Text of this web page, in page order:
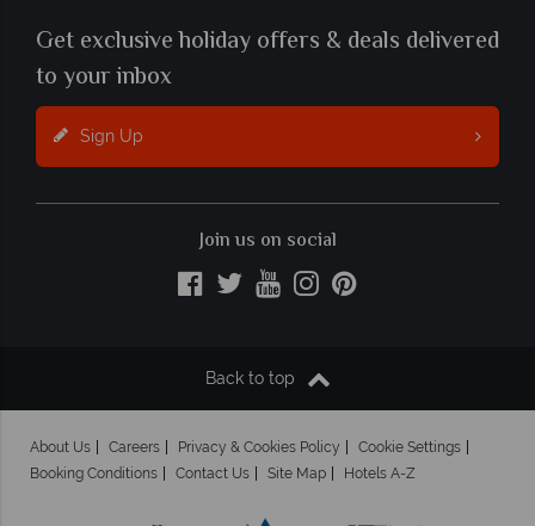
Get exclusive holiday offers & deals delivered
to your inbox
Sign Up
Join us on social
Back to top
About Us Careers Privacy & Cookies Policy
Cookie Settings
Booking Conditions
Contact Us Site Map Hotels A-Z